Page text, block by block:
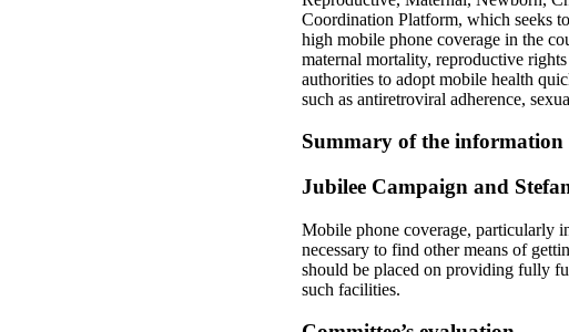
Coordination Platform, which seeks
high mobile phone coverage in the
maternal mortality, reproductive
authorities to adopt mobile health
such as antiretroviral adherence,
Summary of the information
Jubilee Campaign and
Mobile phone coverage, particularly
necessary to find other means of
should be placed on providing fully
such facilities.